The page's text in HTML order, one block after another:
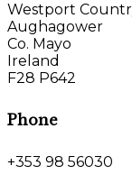
Westport
Aughagower
Co. Mayo
Ireland
F28 P642
Phone
+353 98 56030